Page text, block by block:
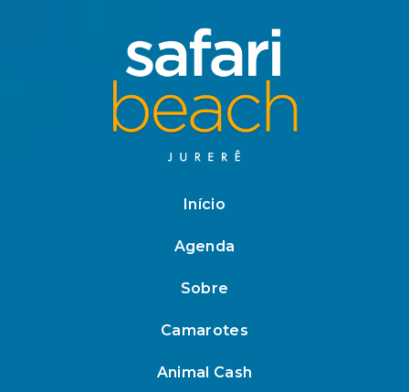
Início
Agenda
Sobre
Camarotes
Animal Cash